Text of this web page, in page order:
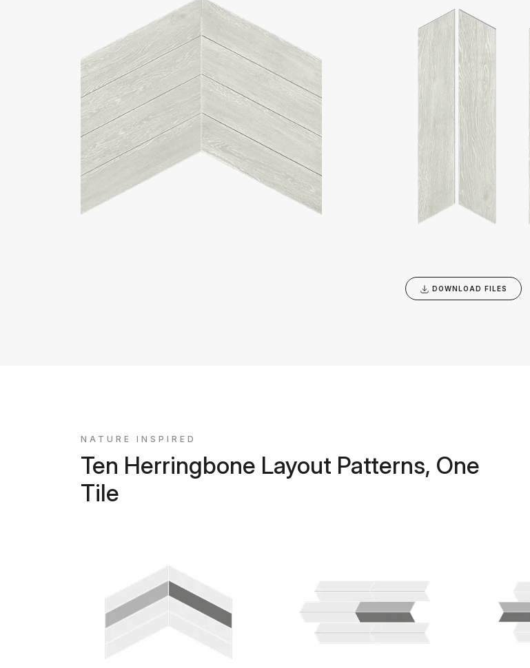
DOWNLOAD FILES
NATURE INSPIRED
Ten Herringbone Layout Patterns, One
Tile